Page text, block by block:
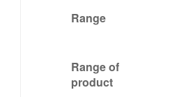
Range
Range of
product